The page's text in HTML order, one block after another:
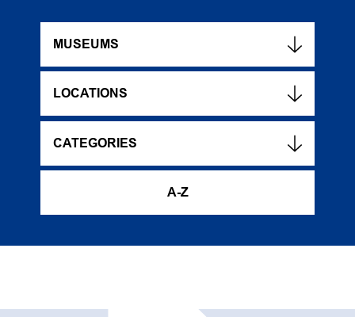
MUSEUMS
LOCATIONS
CATEGORIES
A-Z